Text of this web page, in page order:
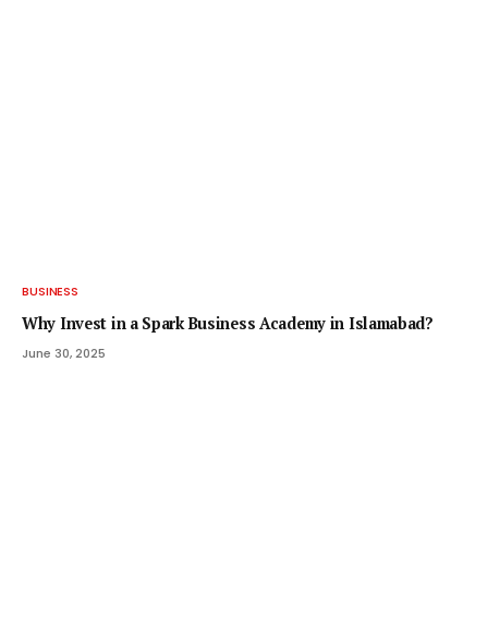
BUSINESS
Why Invest in a Spark Business Academy in Islamabad?
June 30, 2025